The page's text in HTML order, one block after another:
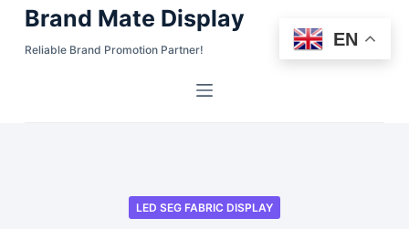
k
Brand Mate Display
Reliable Brand Promotion Partner!
LED SEG FABRIC DISPLAY
EN